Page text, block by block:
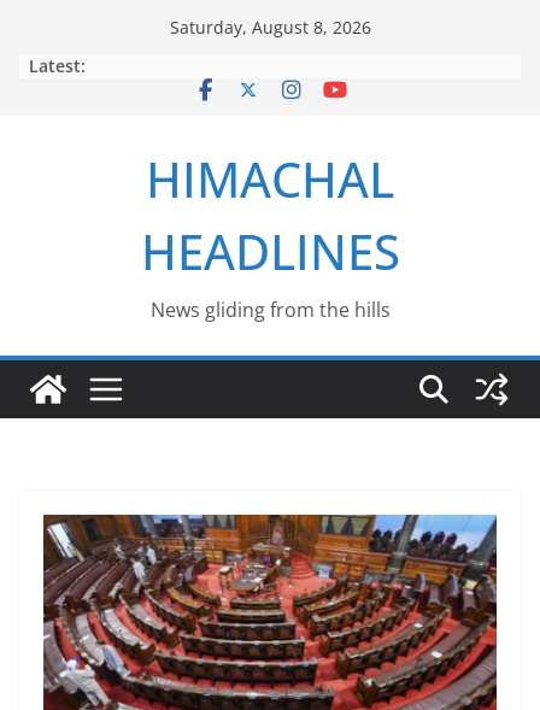
Saturday, August 8, 2026
Latest:
HIMACHAL
HEADLINES
News gliding from the hills